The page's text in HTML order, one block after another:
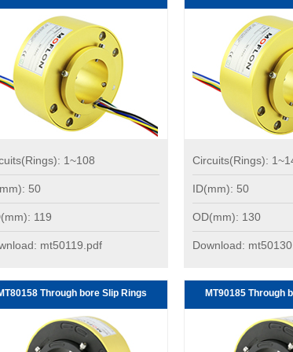
1~108
50
119
mt50119.pdf
Circuits(Rings):
ID(mm): 50
OD(mm): 130
Download:
Through bore Slip Rings MT90185 Through